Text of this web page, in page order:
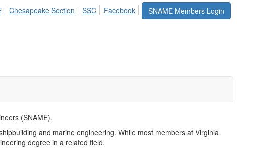
SNAME Members Login
Chesapeake Section SSC Facebook
(SNAME).
and marine engineering. While most members at Virginia
degree in a related field.